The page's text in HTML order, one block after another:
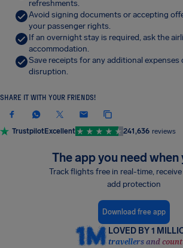
refreshments.
Avoid signing documents or accepting
your passenger rights.
If an overnight stay is required, ask the
accommodation.
Save receipts for any additional expenses
disruption.
SHARE IT WITH YOUR FRIENDS!
TrustpilotExcellent 241,636 reviews
The app you need when
Track flights free in real-time,
add protection
Download free app
LOVED BY 1
travellers and